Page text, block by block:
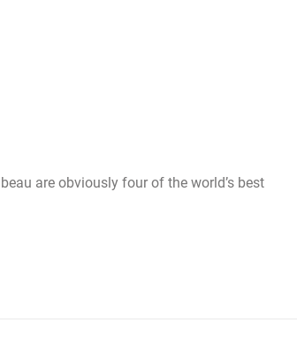
are obviously four of the world’s best